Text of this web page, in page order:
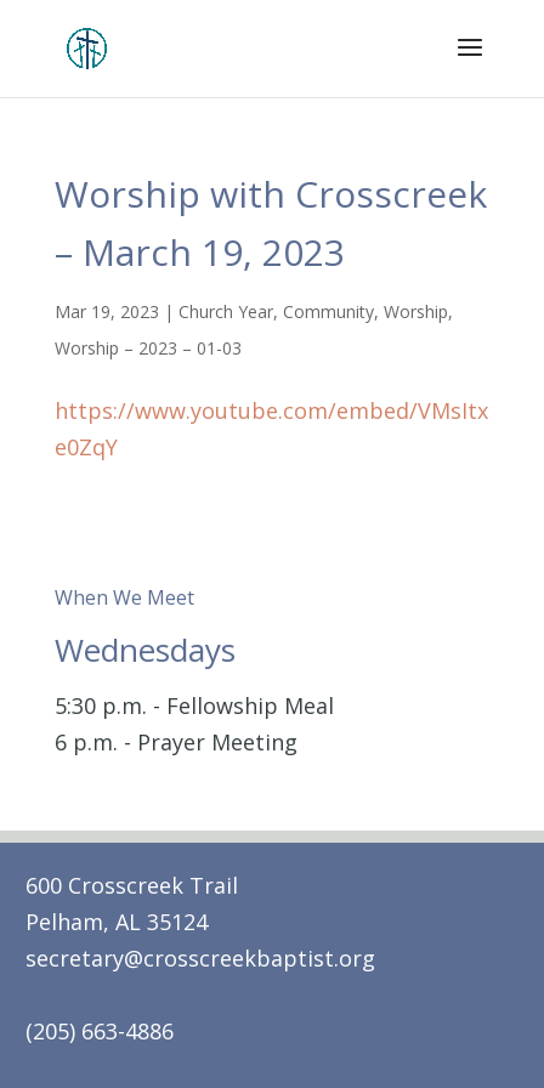
Worship with Crosscreek
– March 19, 2023
Mar 19, 2023 | Church Year, Community, Worship,
Worship – 2023 – 01-03
https://www.youtube.com/embed/VMsItx
e0ZqY
When We Meet
Wednesdays
5:30 p.m. - Fellowship Meal
6 p.m. - Prayer Meeting
600 Crosscreek Trail
Pelham, AL 35124
secretary@crosscreekbaptist.org
(205) 663-4886